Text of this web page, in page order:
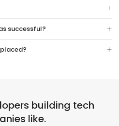
successful?
building tech
like.